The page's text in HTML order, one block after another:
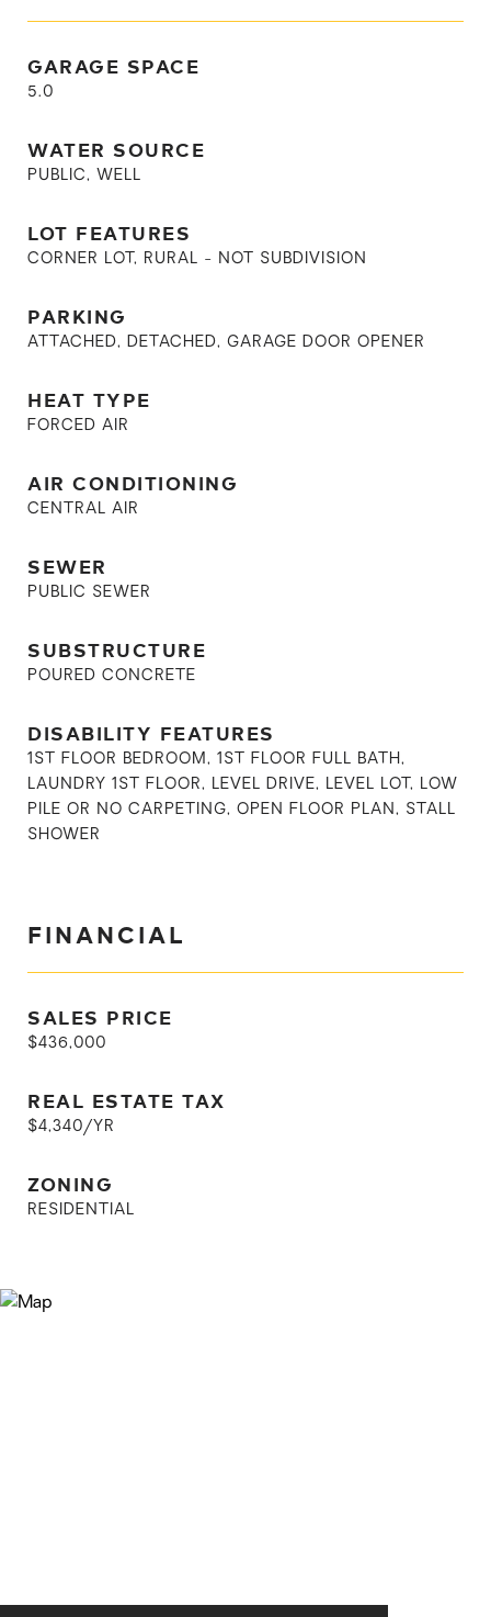
GARAGE SPACE
5.0
WATER SOURCE
PUBLIC, WELL
LOT FEATURES
CORNER LOT, RURAL - NOT SUBDIVISION
PARKING
ATTACHED, DETACHED, GARAGE DOOR OPENER
HEAT TYPE
FORCED AIR
AIR CONDITIONING
CENTRAL AIR
SEWER
PUBLIC SEWER
SUBSTRUCTURE
POURED CONCRETE
DISABILITY FEATURES
1ST FLOOR BEDROOM, 1ST FLOOR FULL BATH,
LAUNDRY 1ST FLOOR, LEVEL DRIVE, LEVEL LOT, LOW
PILE OR NO CARPETING, OPEN FLOOR PLAN, STALL
SHOWER
FINANCIAL
SALES PRICE
$436,000
REAL ESTATE TAX
$4,340/YR
ZONING
RESIDENTIAL